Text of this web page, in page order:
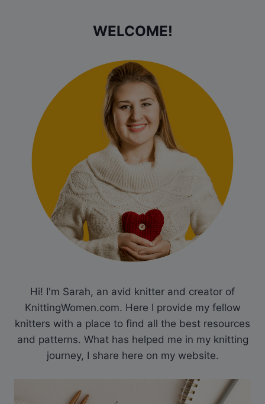
WELCOME!
Hi! I'm Sarah, an avid knitter and creator of
KnittingWomen.com. Here I provide my fellow
knitters with a place to find all the best resources
and patterns. What has helped me in my knitting
journey, I share here on my website.